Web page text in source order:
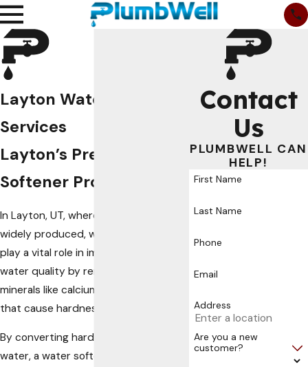
Layton Water Softener
Services
Layton’s Premier Water
Softener Provider
In Layton, UT, where hard water is
widely produced, water softeners
play a vital role in improving your
water quality by removing excess
minerals like calcium and magnesium
that cause hardness.
By converting hard water into soft
water, a water softener offers a
Contact
Us
PLUMBWELL CAN
HELP!
First Name
Last Name
Phone
Email
Address
Are you a new
customer?